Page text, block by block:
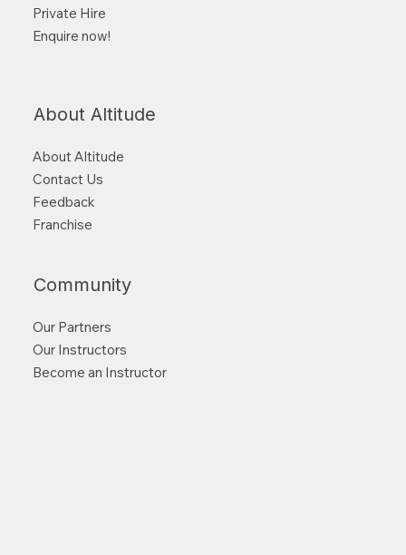
Private Hire
Enquire now!
About Altitude
About Altitude
Contact Us
Feedback
Franchise
Community
Our Partners
Our Instructors
Become an Instructor